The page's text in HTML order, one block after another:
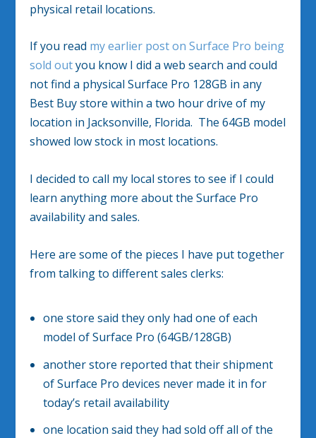
physical retail locations.
If you read my earlier post on Surface Pro being
sold outyou know I did a web search and could
not find a physical Surface Pro 128GB in any
Best Buy store within a two hour drive of my
location in Jacksonville, Florida. The 64GB model
showed low stock in most locations.
I decided to call my local stores to see if I could
learn anything more about the Surface Pro
availability and sales.
Here are some of the pieces I have put together
from talking to different sales clerks:
one store said they only had one of each
model of Surface Pro (64GB/128GB)
another store reported that their shipment
of Surface Pro devices never made it in for
today’s retail availability
one location said they had sold off all of the